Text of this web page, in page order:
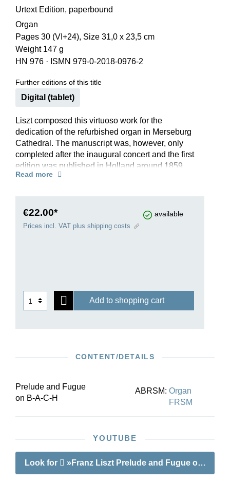
Urtext Edition, paperbound
Organ
Pages 30 (VI+24), Size 31,0 x 23,5 cm
Weight 147 g
HN 976 · ISMN 979-0-2018-0976-2
Further editions of this title
Digital (tablet)
Liszt composed this virtuoso work for the
dedication of the refurbished organ in Merseburg
Cathedral. The manuscript was, however, only
completed after the inaugural concert and the first
edition was published in Holland around 1859.
Today, the work is mainly played in the second
The latter persuaded the composer to somewhat
simplify the technical demands, which reflected
Read more
€22.00* available
Prices incl. VAT plus shipping costs
Add to shopping cart
CONTENT/DETAILS
Prelude and Fugue
on B-A-C-H
ABRSM: Organ
FRSM
YOUTUBE
Look for »Franz Liszt Prelude and Fugue on B-A-